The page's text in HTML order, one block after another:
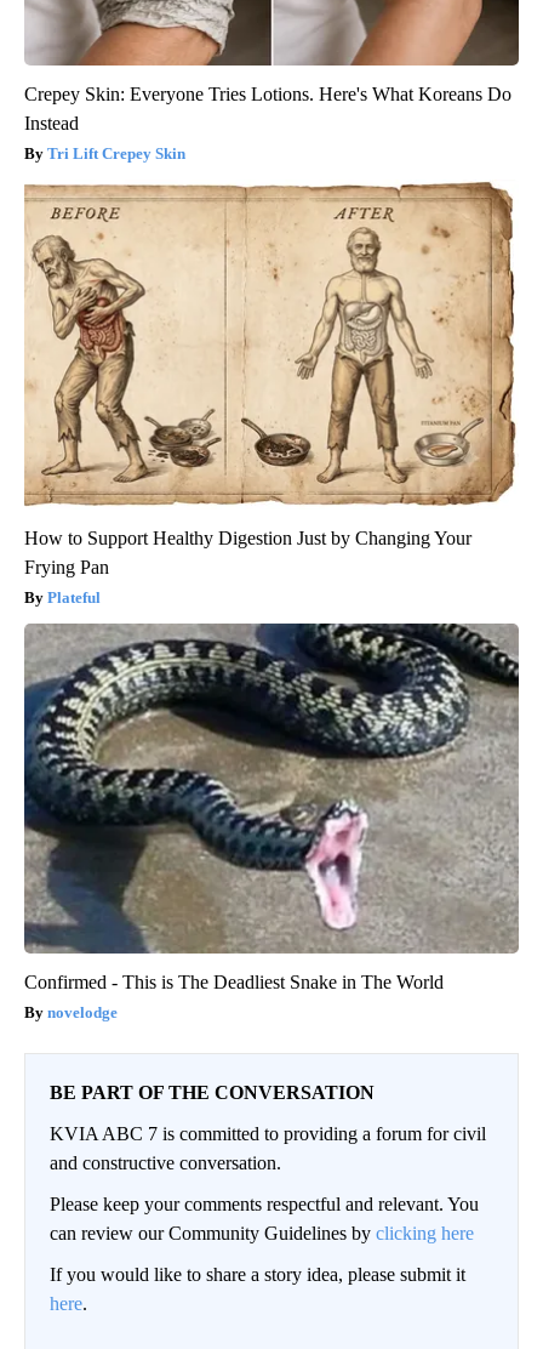
Crepey Skin: Everyone Tries Lotions. Here's What Koreans Do
Instead
Tri Lift Crepey Skin
How to Support Healthy Digestion Just by Changing Your
Frying Pan
Plateful
Confirmed - This is The Deadliest Snake in The World
novelodge
BE PART OF THE CONVERSATION
KVIA ABC 7 is committed to providing a forum for civil
and constructive conversation.
Please keep your comments respectful and relevant. You
can review our Community Guidelines by clicking here
If you would like to share a story idea, please submit it
here.